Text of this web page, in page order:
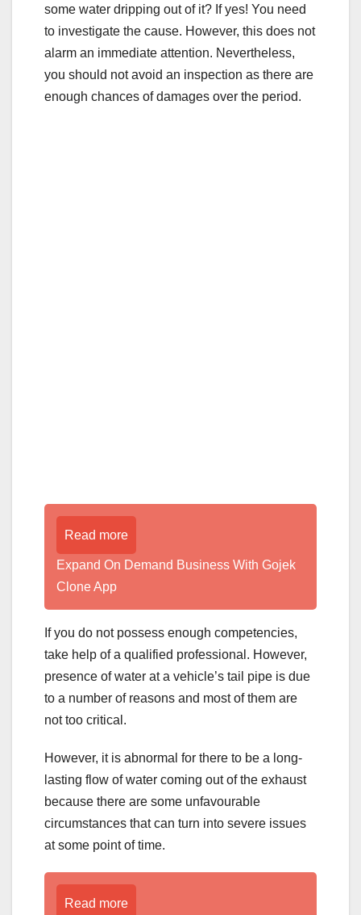
some water dripping out of it? If yes! You need
to investigate the cause. However, this does not
alarm an immediate attention. Nevertheless,
you should not avoid an inspection as there are
enough chances of damages over the period.
Read more
Expand On Demand Business With Gojek
Clone App
If you do not possess enough competencies,
take help of a qualified professional. However,
presence of water at a vehicle’s tail pipe is due
to a number of reasons and most of them are
not too critical.
However, it is abnormal for there to be a long-
lasting flow of water coming out of the exhaust
because there are some unfavourable
circumstances that can turn into severe issues
at some point of time.
Read more